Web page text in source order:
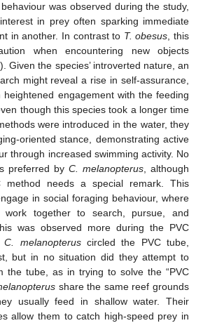
was observed during the study,
in prey often sparking immediate
in another. In contrast to T. obesus, this
when encountering new objects
Given the species’ introverted nature, an
might reveal a rise in self-assurance,
heightened engagement with the feeding
though this species took a longer time
were introduced in the water, they
oriented stance, demonstrating active
through increased swimming activity. No
preferred by C. melanopterus, although
needs a special remark. This
in social foraging behaviour, where
work together to search, pursue, and
was observed more during the PVC
C. melanopteruscircled the PVC tube,
but in no situation did they attempt to
the tube, as in trying to solve the “PVC
share the same reef grounds
usually feed in shallow water. Their
allow them to catch high-speed prey in